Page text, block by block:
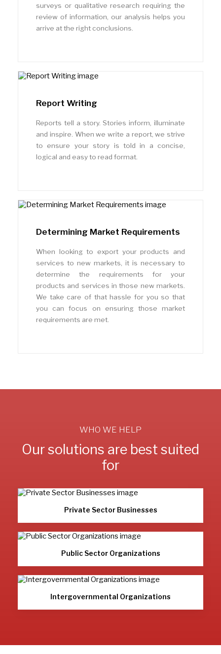
surveys or qualitative research requiring the
review of information, our analysis helps you
arrive at the right conclusions.
Report Writing
Reports tell a story. Stories inform, illuminate
and inspire. When we write a report, we strive
to ensure your story is told in a concise,
logical and easy to read format.
Determining Market Requirements
When looking to export your products and
services to new markets, it is necessary to
determine the requirements for your
products and services in those new markets.
We take care of that hassle for you so that
you can focus on ensuring those market
requirements are met.
WHO WE HELP
Our solutions are best suited
for
Private Sector Businesses
Public Sector Organizations
Intergovernmental Organizations